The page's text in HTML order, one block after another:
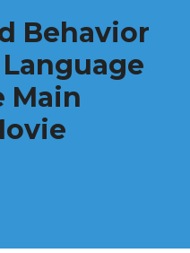
Behavior
Main